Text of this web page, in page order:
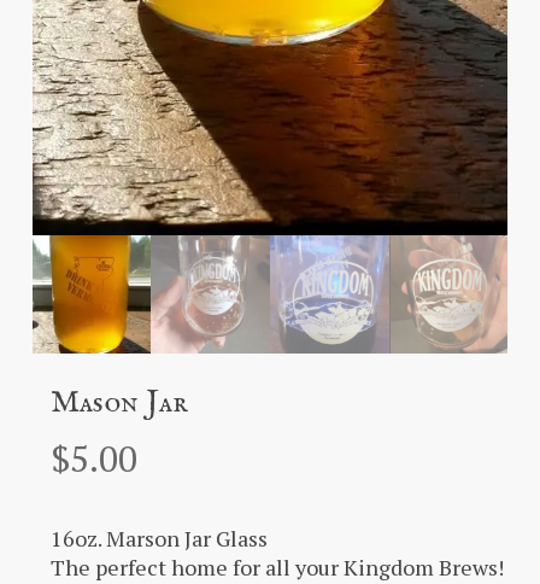
Mason Jar
$5.00
16oz. Marson Jar Glass
The perfect home for all your Kingdom Brews!